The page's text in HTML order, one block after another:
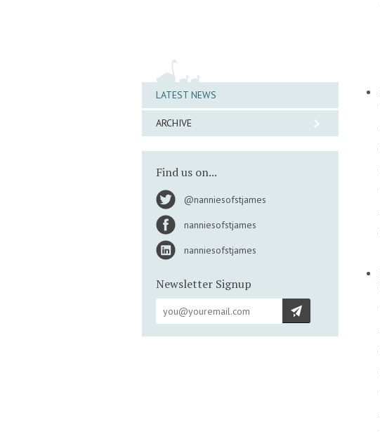
LATEST NEWS
ARCHIVE
Find us on...
@nanniesofstjames
nanniesofstjames
nanniesofstjames
Newsletter Signup